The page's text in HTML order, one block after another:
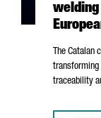
welding
The Catalan
transforming
traceability